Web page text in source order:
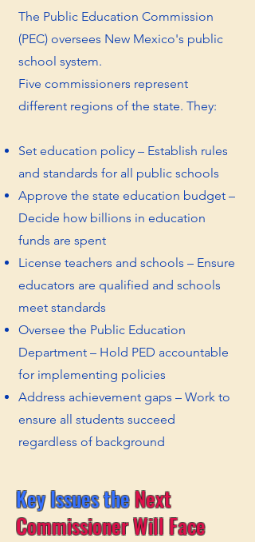
The Public Education Commission
(PEC) oversees New Mexico's public
school system.
Five commissioners represent
different regions of the state. They:​
Set education policy – Establish rules
and standards for all public schools
Approve the state education budget –
Decide how billions in education
funds are spent
License teachers and schools – Ensure
educators are qualified and schools
meet standards
Oversee the Public Education
Department – Hold PED accountable
for implementing policies
Address achievement gaps – Work to
ensure all students succeed
regardless of background
Key Issues theNext
Commissioner Will Face